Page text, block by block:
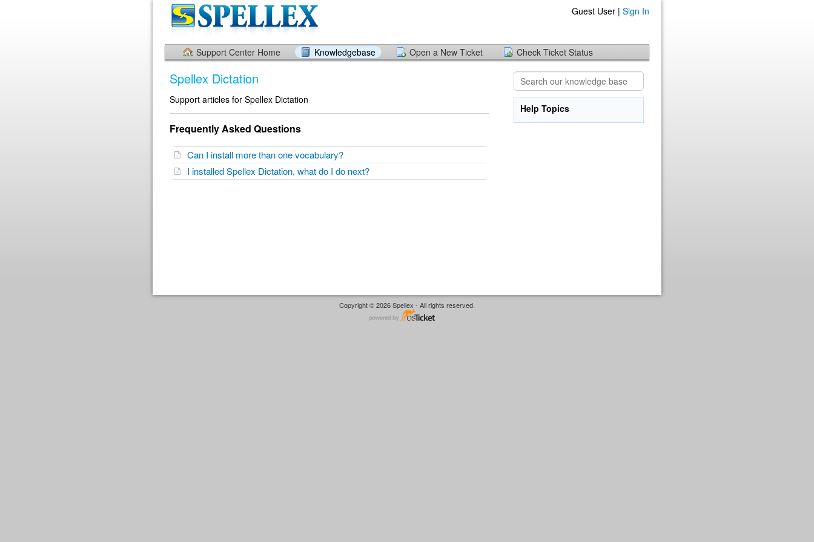
Guest User | Sign In
Support Center Home Knowledgebase Open a New Ticket Check Ticket Status
Spellex Dictation
Support articles for Spellex Dictation
Frequently Asked Questions
Can I install more than one vocabulary?
I installed Spellex Dictation, what do I do next?
Help Topics
Copyright © 2026 Spellex - All rights reserved.